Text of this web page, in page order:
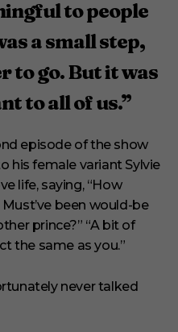
to people
a small step,
to go. But it was
to all of us.”
episode of the show
his female variant Sylvie
life, saying, “How
Must’ve been would-be
prince?” “A bit of
the same as you.”
never talked